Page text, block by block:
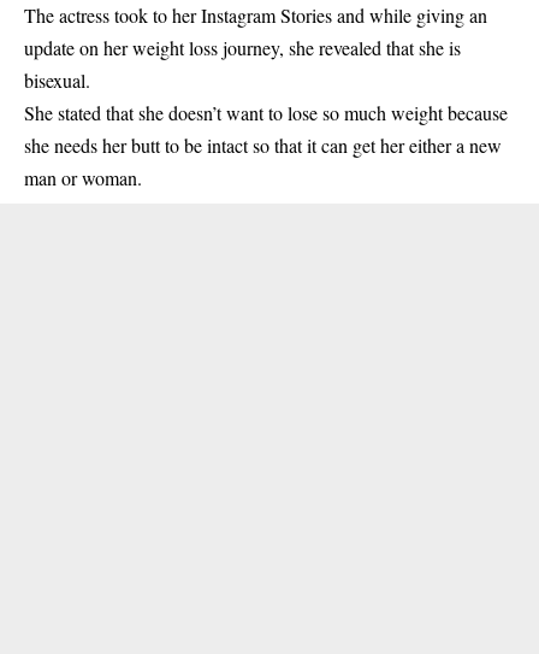
The actress took to her Instagram Stories and while giving an
update on her weight loss journey, she revealed that she is
bisexual.
She stated that she doesn’t want to lose so much weight because
she needs her butt to be intact so that it can get her either a new
man or woman.